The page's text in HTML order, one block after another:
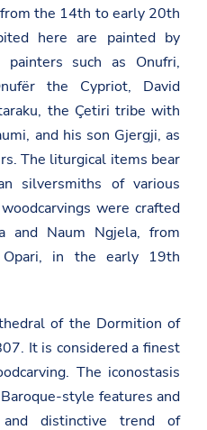
the 14th to early 20th
here are painted by
painters such as Onufri,
the Cypriot, David
the Çetiri tribe with
and his son Gjergji, as
The liturgical items bear
silversmiths of various
were crafted
and Naum Ngjela, from
in the early 19th
of the Dormition of
It is considered a finest
The iconostasis
style features and
distinctive trend of